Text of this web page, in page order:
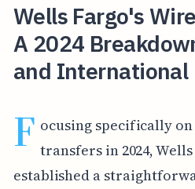
Wells Fargo's
A 2024
and International
F ocusing specifically
transfers in 2024,
established a